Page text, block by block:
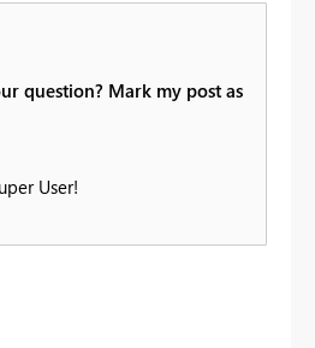
question? Mark my post as
User!